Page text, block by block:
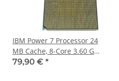
IBM Power 7 Processor 24
MB Cache, 8-Core 3.60 GHz
Clock Speed 52Y9245
79,90 € *